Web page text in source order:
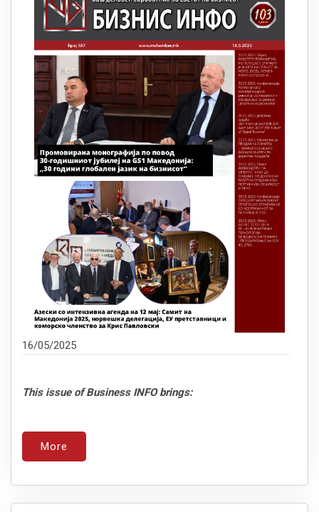
16/05/2025
This issue of Business INFO brings:
More